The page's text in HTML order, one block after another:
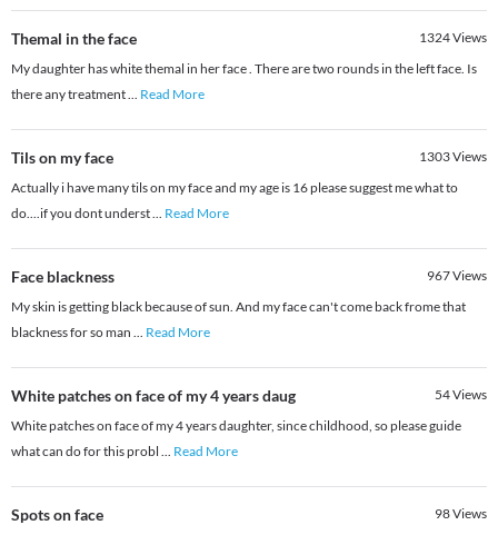
Themal in the face 1324Views
My daughter has white themal in her face . There are two rounds in the left face. Is
there any treatment... Read More
Tils on my face 1303Views
Actually i have many tils on my face and my age is 16 please suggest me what to
do....if you dont underst... Read More
Face blackness 967Views
My skin is getting black because of sun. And my face can't come back frome that
blackness for so man ... Read More
White patches on face of my 4 years daug 54Views
White patches on face of my 4 years daughter, since childhood, so please guide
what can do for this probl ... Read More
Spots on face 98Views